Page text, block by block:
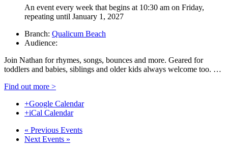
An event every week that begins at 10:30 am on Friday,
repeating until January 1, 2027
Branch: Qualicum Beach
Audience:
Join Nathan for rhymes, songs, bounces and more. Geared for
toddlers and babies, siblings and older kids always welcome too. …
Find out more >
+Google Calendar
+iCal Calendar
« Previous Events
Next Events »